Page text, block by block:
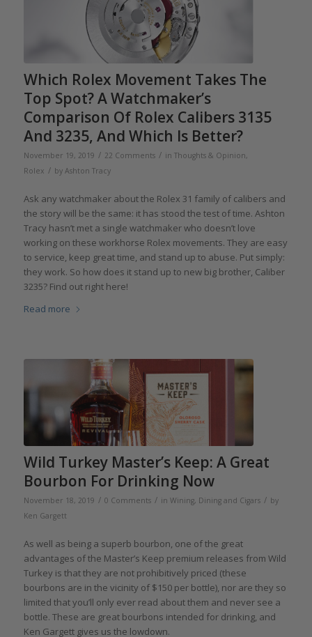
Which Rolex Movement Takes The
Top Spot? A Watchmaker’s
Comparison Of Rolex Calibers 3135
And 3235, And Which Is Better?
November 19, 2019 / 22 Comments / in Thoughts & Opinion,
Rolex / by Ashton Tracy
Ask any watchmaker about the Rolex 31 family of calibers and
the story will be the same: it has stood the test of time. Ashton
Tracy hasn’t met a single watchmaker who doesn’t love
working on these workhorse Rolex movements. They are easy
to service, keep great time, and stand up to abuse. Put simply:
they work. So how does it stand up to new big brother, Caliber
3235? Find out right here!
Read more
Wild Turkey Master’s Keep: A Great
Bourbon For Drinking Now
November 18, 2019 / 0 Comments / in Wining, Dining and Cigars / by
Ken Gargett
As well as being a superb bourbon, one of the great
advantages of the Master’s Keep premium releases from Wild
Turkey is that they are not prohibitively priced (these
bourbons are in the vicinity of $150 per bottle), nor are they so
limited that you’ll only ever read about them and never see a
bottle. These are great bourbons intended for drinking, and
Ken Gargett gives us the lowdown.